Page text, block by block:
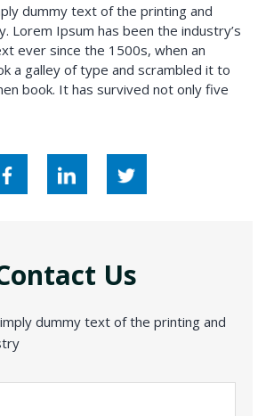
dummy text of the printing and
Lorem Ipsum has been the industry’s
ever since the 1500s, when an
a galley of type and scrambled it to
book. It has survived not only five
Us
dummy text of the printing and